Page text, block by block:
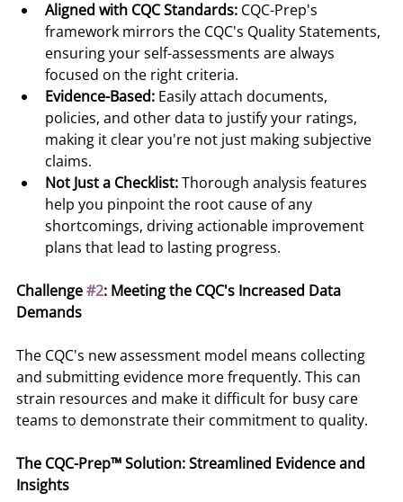
Aligned with CQC Standards: CQC-Prep's
framework mirrors the CQC's Quality Statements,
ensuring your self-assessments are always
focused on the right criteria.
Evidence-Based: Easily attach documents,
policies, and other data to justify your ratings,
making it clear you're not just making subjective
claims.
Not Just a Checklist: Thorough analysis features
help you pinpoint the root cause of any
shortcomings, driving actionable improvement
plans that lead to lasting progress.
Challenge #2: Meeting the CQC's Increased Data
Demands
The CQC's new assessment model means collecting
and submitting evidence more frequently. This can
strain resources and make it difficult for busy care
teams to demonstrate their commitment to quality.
The CQC-Prep™ Solution: Streamlined Evidence and
Insights